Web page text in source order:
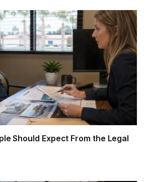
Should Expect From the Legal